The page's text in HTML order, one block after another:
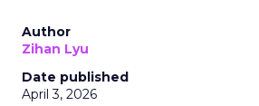
Author
Zihan Lyu
Date published
April 3, 2026